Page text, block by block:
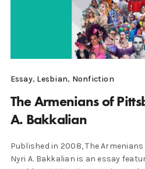
Essay, Lesbian, Nonfiction
The Armenians of
A. Bakkalian
Published in 2008, The
Nyri A. Bakkalian is an essay